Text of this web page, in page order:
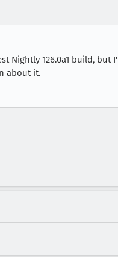
Nightly 126.0a1 build,
about it.